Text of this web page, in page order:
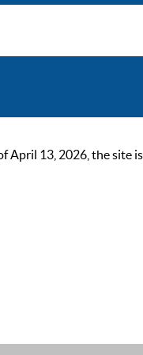
April 13, 2026, the site